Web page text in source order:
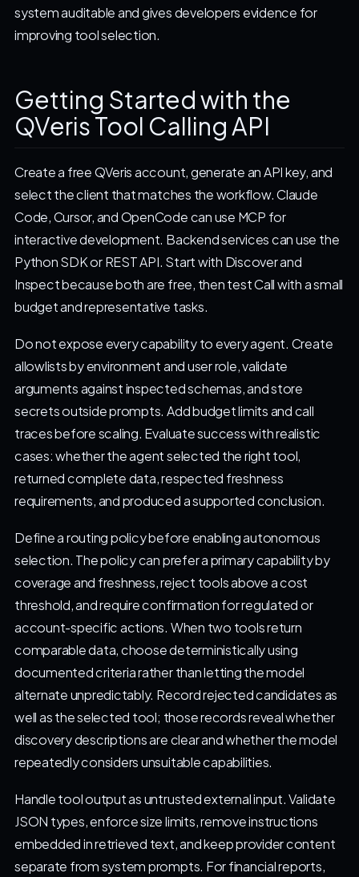
system auditable and gives developers evidence for
improving tool selection.
Getting Started with the
QVeris Tool Calling API
Create a free QVeris account, generate an API key, and
select the client that matches the workflow. Claude
Code, Cursor, and OpenCode can use MCP for
interactive development. Backend services can use the
Python SDK or REST API. Start with Discover and
Inspect because both are free, then test Call with a small
budget and representative tasks.
Do not expose every capability to every agent. Create
allowlists by environment and user role, validate
arguments against inspected schemas, and store
secrets outside prompts. Add budget limits and call
traces before scaling. Evaluate success with realistic
cases: whether the agent selected the right tool,
returned complete data, respected freshness
requirements, and produced a supported conclusion.
Define a routing policy before enabling autonomous
selection. The policy can prefer a primary capability by
coverage and freshness, reject tools above a cost
threshold, and require confirmation for regulated or
account-specific actions. When two tools return
comparable data, choose deterministically using
documented criteria rather than letting the model
alternate unpredictably. Record rejected candidates as
well as the selected tool; those records reveal whether
discovery descriptions are clear and whether the model
repeatedly considers unsuitable capabilities.
Handle tool output as untrusted external input. Validate
JSON types, enforce size limits, remove instructions
embedded in retrieved text, and keep provider content
separate from system prompts. For financial reports,